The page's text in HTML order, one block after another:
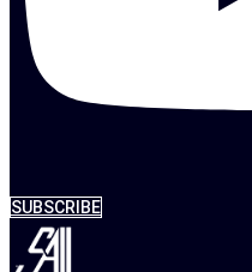
SUBSCRIBE